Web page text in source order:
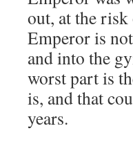
out, at the
Emperor is
and into the
worst part is
is, and that
years.